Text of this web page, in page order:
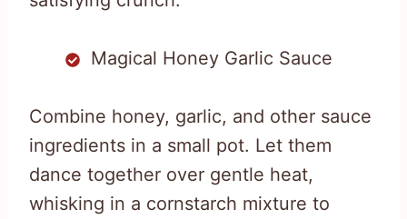
Magical Honey Garlic Sauce
Combine honey, garlic, and other sauce
ingredients in a small pot. Let them
dance together over gentle heat,
whisking in a cornstarch mixture to